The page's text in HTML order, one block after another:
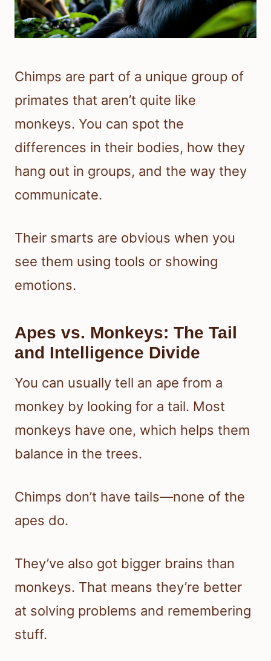
Chimps are part of a unique group of
primates that aren’t quite like
monkeys. You can spot the
differences in their bodies, how they
hang out in groups, and the way they
communicate.
Their smarts are obvious when you
see them using tools or showing
emotions.
Apes vs. Monkeys: The Tail
and Intelligence Divide
You can usually tell an ape from a
monkey by looking for a tail. Most
monkeys have one, which helps them
balance in the trees.
Chimps don’t have tails—none of the
apes do.
They’ve also got bigger brains than
monkeys. That means they’re better
at solving problems and remembering
stuff.